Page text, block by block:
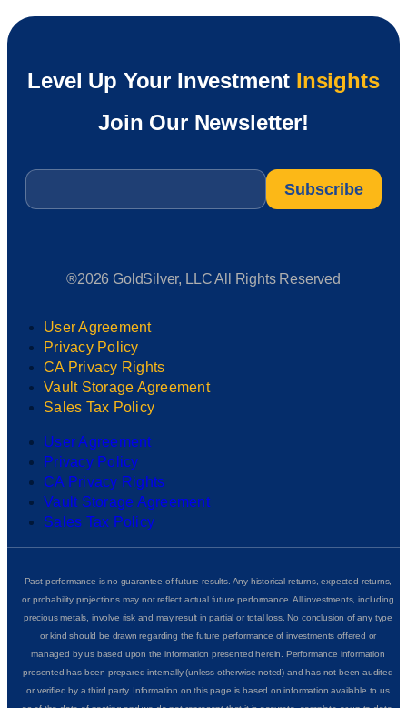
Level Up Your Investment Insights
Join Our Newsletter!
Email
®2026 GoldSilver, LLC All Rights Reserved
User Agreement
Privacy Policy
CA Privacy Rights
Vault Storage Agreement
Sales Tax Policy
User Agreement
Privacy Policy
CA Privacy Rights
Vault Storage Agreement
Sales Tax Policy
Past performance is no guarantee of future results. Any historical returns, expected returns,
or probability projections may not reflect actual future performance. All investments, including
precious metals, involve risk and may result in partial or total loss. No conclusion of any type
or kind should be drawn regarding the future performance of investments offered or
managed by us based upon the information presented herein. Performance information
presented has been prepared internally (unless otherwise noted) and has not been audited
or verified by a third party. Information on this page is based on information available to us